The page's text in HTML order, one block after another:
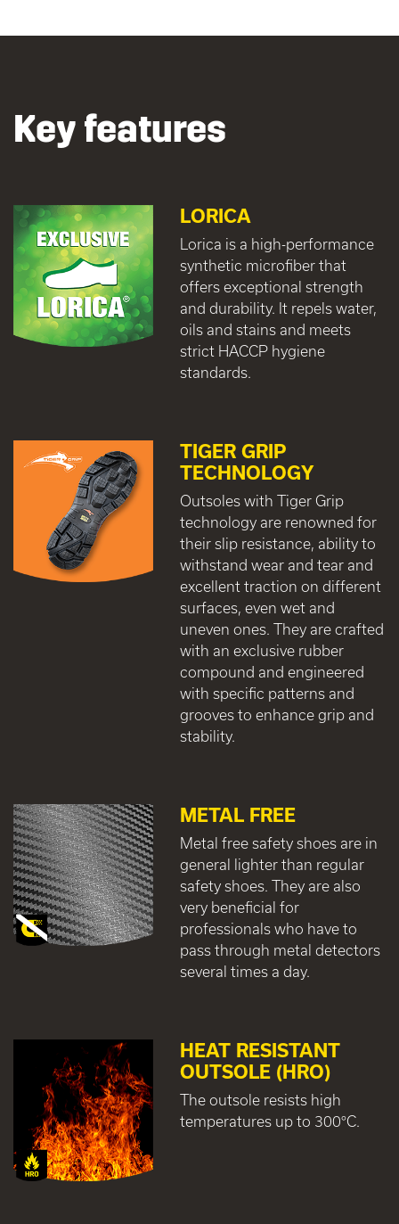
Key features
LORICA
Lorica is a high-performance
synthetic microfiber that
offers exceptional strength
and durability. It repels water,
oils and stains and meets
strict HACCP hygiene
standards.
TIGER GRIP
TECHNOLOGY
Outsoles with Tiger Grip
technology are renowned for
their slip resistance, ability to
withstand wear and tear and
excellent traction on different
surfaces, even wet and
uneven ones. They are crafted
with an exclusive rubber
compound and engineered
with specific patterns and
grooves to enhance grip and
stability.
METAL FREE
Metal free safety shoes are in
general lighter than regular
safety shoes. They are also
very beneficial for
professionals who have to
pass through metal detectors
several times a day.
HEAT RESISTANT
OUTSOLE (HRO)
The outsole resists high
temperatures up to 300°C.